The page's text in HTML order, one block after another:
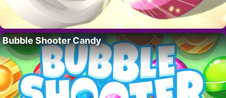
Bubble Shooter Candy